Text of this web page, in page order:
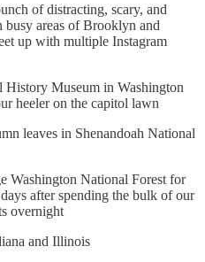
of distracting, scary, and
busy areas of Brooklyn and
up with multiple Instagram
History Museum in Washington
heeler on the capitol lawn
leaves in Shenandoah National
Washington National Forest for
after spending the bulk of our
overnight
and Illinois